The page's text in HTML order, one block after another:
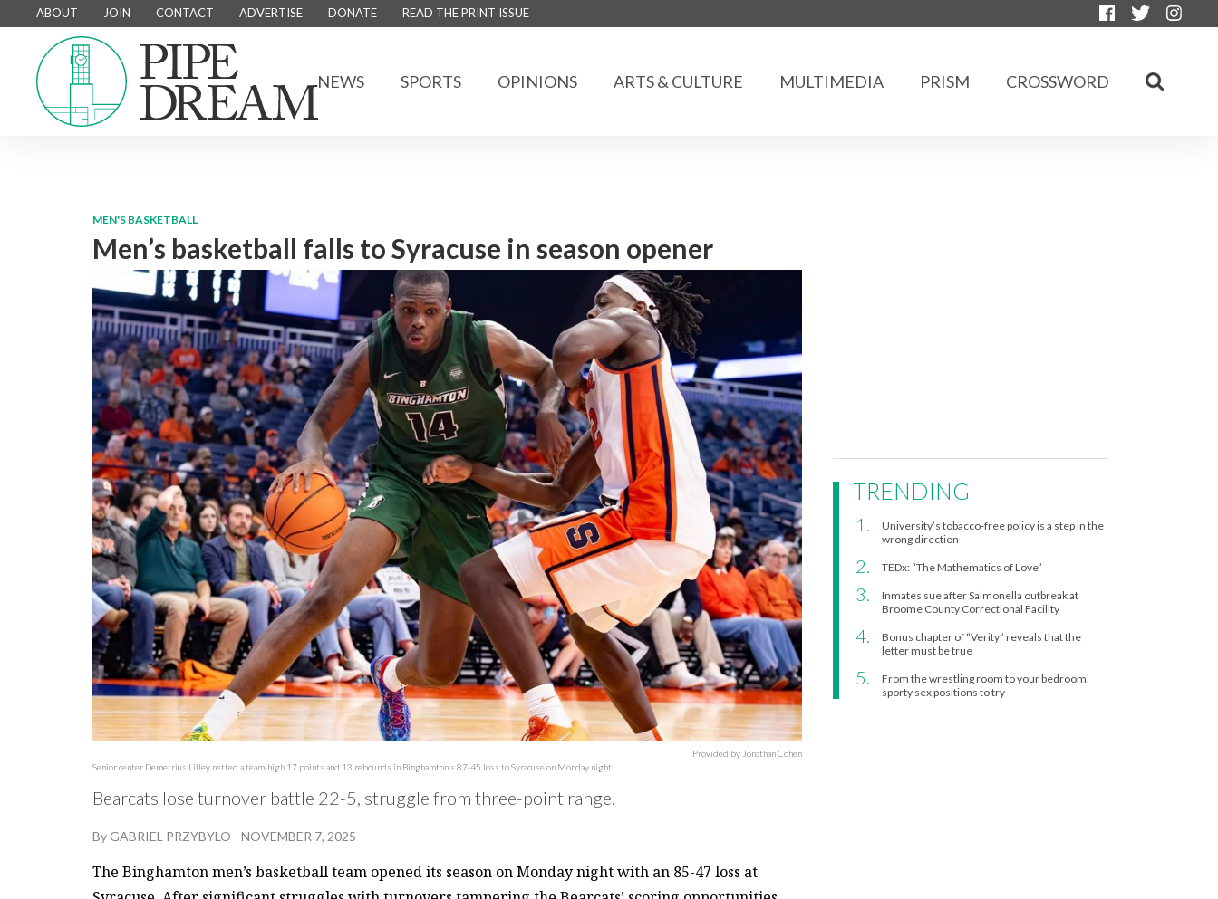
ABOUT JOIN CONTACT ADVERTISE DONATE READ THE PRINT ISSUE
NEWS SPORTS OPINIONS ARTS & CULTURE MULTIMEDIA PRISM CROSSWORD
MEN'S BASKETBALL
Men’s basketball falls to Syracuse in season opener
Provided by Jonathan Cohen
Senior center Demetrius Lilley netted a team-high 17 points and 13 rebounds in Binghamton’s 87-45 loss to Syracuse on Monday night.
Bearcats lose turnover battle 22-5, struggle from three-point range.
ByGABRIEL PRZYBYLO - NOVEMBER 7, 2025
The Binghamton men’s basketball team opened its season on Monday night with an 85-47 loss at
TRENDING
University’s tobacco-free policy is a step in the
wrong direction
TEDx: “The Mathematics of Love”
Inmates sue after Salmonella outbreak at
Broome County Correctional Facility
Bonus chapter of “Verity” reveals that the
letter must be true
From the wrestling room to your bedroom,
sporty sex positions to try